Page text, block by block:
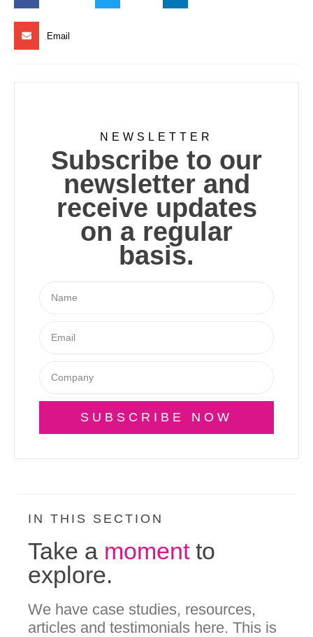
Email
NEWSLETTER
Subscribe to our
newsletter and
receive updates
on a regular
basis.
SUBSCRIBE NOW
IN THIS SECTION
Take a momentto
explore.
We have case studies, resources,
articles and testimonials here. This is